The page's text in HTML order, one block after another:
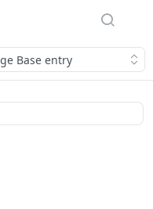
Base entry